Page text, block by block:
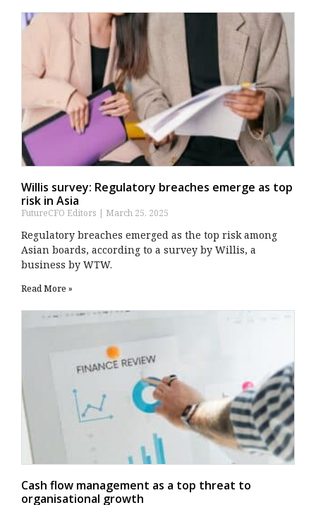
Willis survey: Regulatory breaches emerge as top
risk in Asia
FutureCFO Editors March 25, 2025
Regulatory breaches emerged as the top risk among
Asian boards, according to a survey by Willis, a
business by WTW.
Read More »
Cash flow management as a top threat to
organisational growth